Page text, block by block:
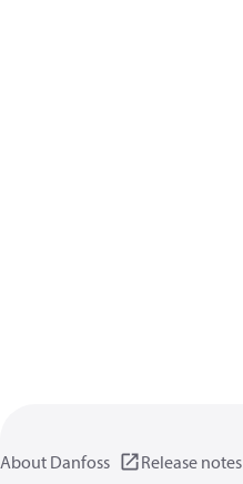
About Danfoss Release notes